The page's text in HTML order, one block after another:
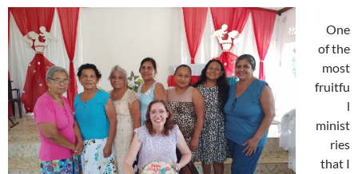
One
of the
most
fruitfu
l
minist
ries
that I